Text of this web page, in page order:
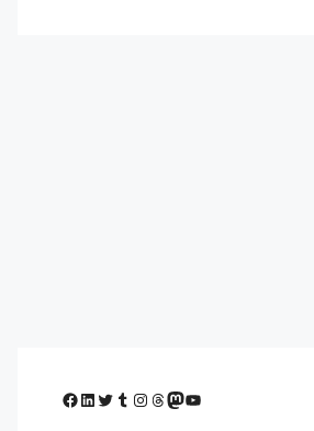
Facebook
LinkedIn
Twitter
Tumblr
Instagram
Threads
Mastodon
YouTube